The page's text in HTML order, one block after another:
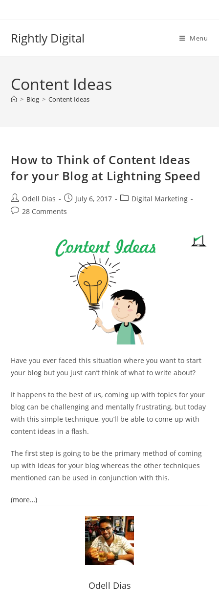
Rightly Digital Menu
Content Ideas
> Blog > Content Ideas
How to Think of Content Ideas
for your Blog at Lightning Speed
Post
author:
Odell Dias
Post
published:
July 6, 2017
PostDigital Marketing
Post28 Comments
Have you ever faced this situation where you want to start
your blog but you just can’t think of what to write about?
It happens to the best of us, coming up with topics for your
blog can be challenging and mentally frustrating, but today
with this simple technique, you’ll be able to come up with
content ideas in a flash.
The first step is going to be the primary method of coming
up with ideas for your blog whereas the other techniques
mentioned can be used in conjunction with this.
(more…)
Odell Dias